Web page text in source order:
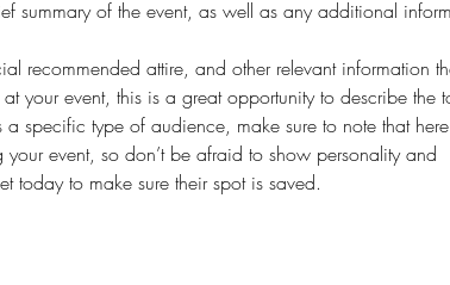
summary of the event, as well as any additional
recommended attire, and other relevant information
your event, this is a great opportunity to describe the
specific type of audience, make sure to note that
event, so don’t be afraid to show personality and
today to make sure their spot is saved.